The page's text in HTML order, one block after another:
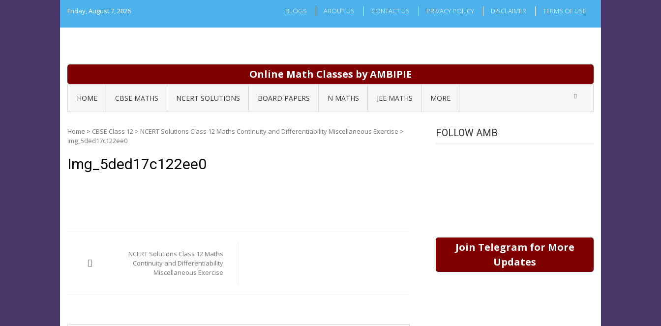
Friday, August 7, 2026 BLOGS ABOUT US CONTACT US PRIVACY POLICY DISCLAIMER TERMS OF USE
Online Math Classes by AMBIPIE
HOME CBSE MATHS NCERT SOLUTIONS BOARD PAPERS N MATHS JEE MATHS MORE
Home > CBSE Class 12 > NCERT Solutions Class 12 Maths Continuity and Differentiability Miscellaneous Exercise >
img_5ded17c122ee0
Img_5ded17c122ee0
navigationNCERT Solutions Class 12 Maths
Continuity and Differentiability
Miscellaneous Exercise
FOLLOW AMB
Join Telegram for More
Updates